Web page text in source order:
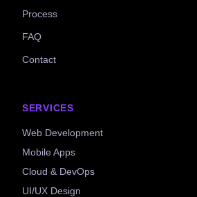
Process
FAQ
Contact
SERVICES
Web Development
Mobile Apps
Cloud & DevOps
UI/UX Design